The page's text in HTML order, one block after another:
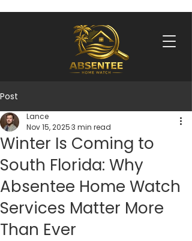
Post
Winter Is Coming to
South Florida: Why
Absentee Home Watch
Services Matter More
Than Ever
Lance
Nov 15, 20253 min read